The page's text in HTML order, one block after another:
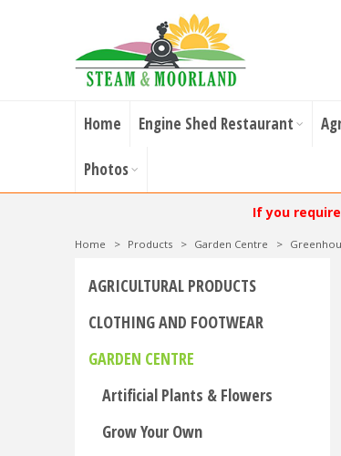
Home Engine Shed Restaurant
Photos
If you
Home > Products > Garden Centre >
AGRICULTURAL PRODUCTS
CLOTHING AND FOOTWEAR
GARDEN CENTRE
Artificial Plants & Flowers
Grow Your Own